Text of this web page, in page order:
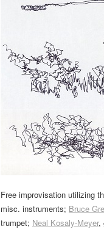
Free improvisation utilizing
misc. instruments; Bruce
trumpet; Neal Kosaly-Meyer,